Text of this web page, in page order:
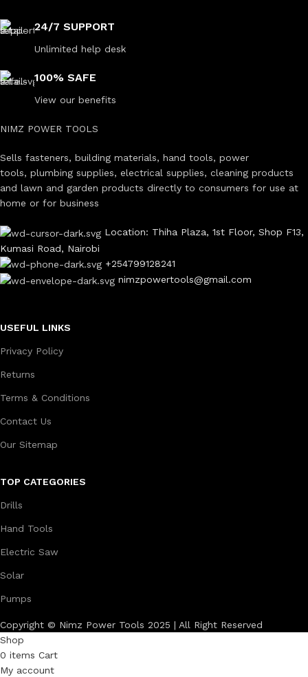
24/7 SUPPORT
Unlimited help desk
100% SAFE
View our benefits
NIMZ POWER TOOLS
Sells fasteners, building materials, hand tools, power
tools, plumbing supplies, electrical supplies, cleaning products
and lawn and garden products directly to consumers for use at
home or for business
Location: Thiha Plaza, 1st Floor, Shop F13,
Kumasi Road, Nairobi
+254799128241
nimzpowertools@gmail.com
USEFUL LINKS
Privacy Policy
Returns
Terms & Conditions
Contact Us
Our Sitemap
TOP CATEGORIES
Drills
Hand Tools
Electric Saw
Solar
Pumps
Copyright © Nimz Power Tools 2025 | All Right Reserved
Shop
0 items Cart
My account